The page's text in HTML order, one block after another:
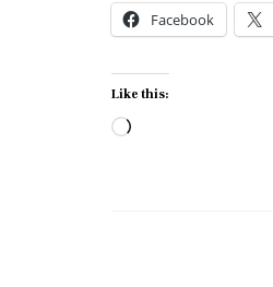
Facebook
Like this:
Loading…